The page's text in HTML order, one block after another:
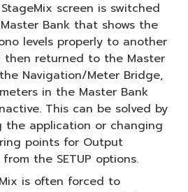
screen is switched
Bank that shows the
levels properly to another
then returned to the Master
Navigation/Meter Bridge,
in the Master Bank
This can be solved by
the application or changing
points for Output
the SETUP options.
is often forced to